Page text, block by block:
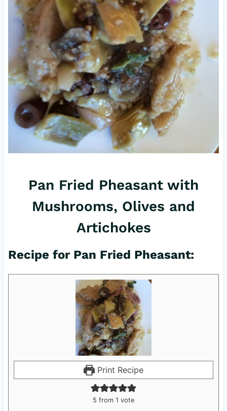
Pan Fried Pheasant with
Mushrooms, Olives and
Artichokes
Recipe for Pan Fried Pheasant:
Print Recipe
5 from 1 vote